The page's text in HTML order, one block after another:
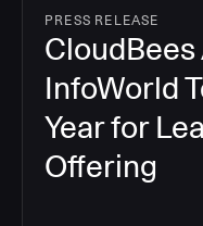
PRESS RELEASE
InfoWorld
Year for
Offering